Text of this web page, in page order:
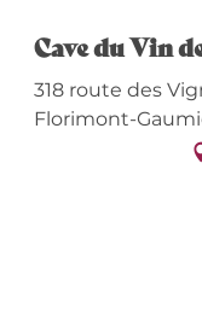
Cave du Vin
318 route des
Florimont-